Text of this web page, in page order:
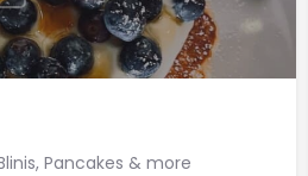
Pancakes & more